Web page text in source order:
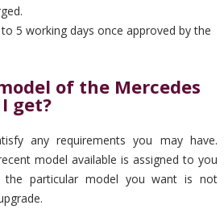
5 working days once approved by the
of the Mercedes
get?
any requirements you may have.
model available is assigned to you
the particular model you want is not